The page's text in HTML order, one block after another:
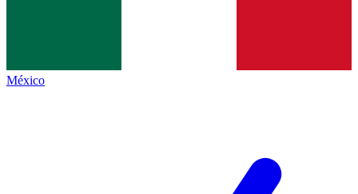
México